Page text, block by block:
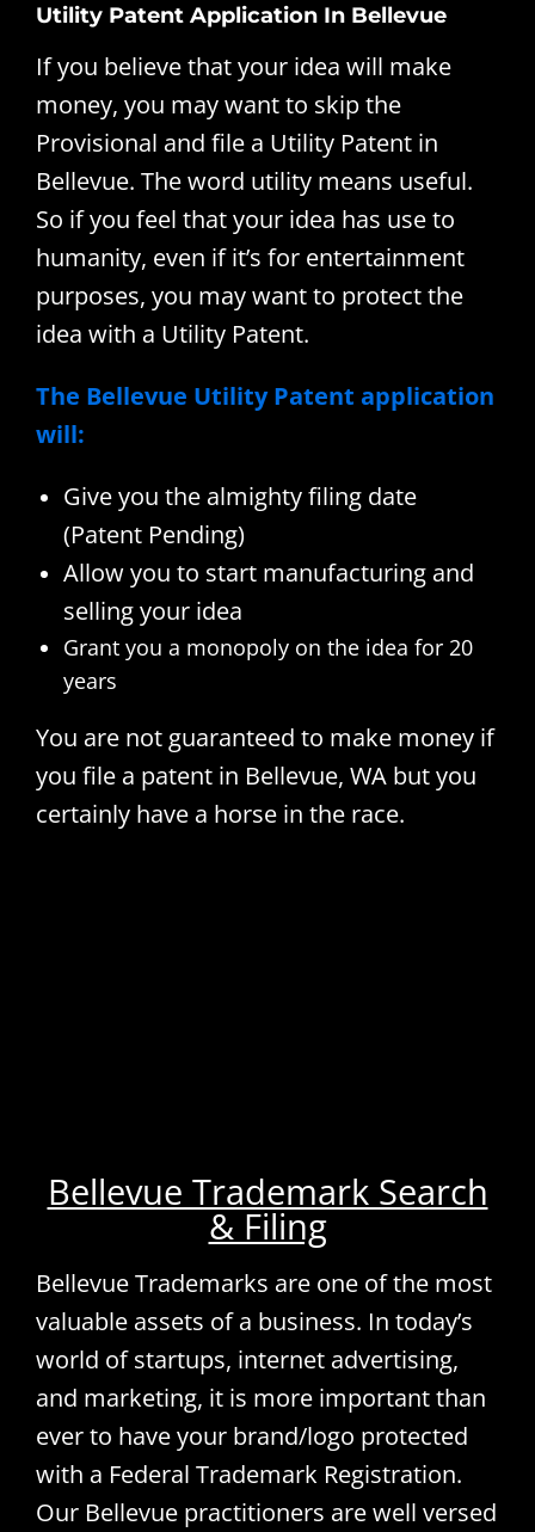
Utility Patent Application In Bellevue
If you believe that your idea will make
money, you may want to skip the
Provisional and file a Utility Patent in
Bellevue. The word utility means useful.
So if you feel that your idea has use to
humanity, even if it’s for entertainment
purposes, you may want to protect the
idea with a Utility Patent.
The Bellevue Utility Patent application
will:
Give you the almighty filing date
(Patent Pending)
Allow you to start manufacturing and
selling your idea
Grant you a monopoly on the idea for 20
years
You are not guaranteed to make money if
you file a patent in Bellevue, WA but you
certainly have a horse in the race.
Bellevue Trademark Search
& Filing
Bellevue Trademarks are one of the most
valuable assets of a business. In today’s
world of startups, internet advertising,
and marketing, it is more important than
ever to have your brand/logo protected
with a Federal Trademark Registration.
Our Bellevue practitioners are well versed